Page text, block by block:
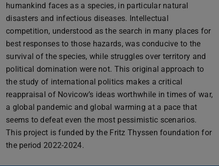
humankind faces as a species, in particular natural
disasters and infectious diseases. Intellectual
competition, understood as the search in many places for
best responses to those hazards, was conducive to the
survival of the species, while struggles over territory and
political domination were not. This original approach to
the study of international politics makes a critical
reappraisal of Novicow’s ideas worthwhile in times of war,
a global pandemic and global warming at a pace that
seems to defeat even the most pessimistic scenarios.
This project is funded by the Fritz Thyssen foundation for
the period 2022-2024.